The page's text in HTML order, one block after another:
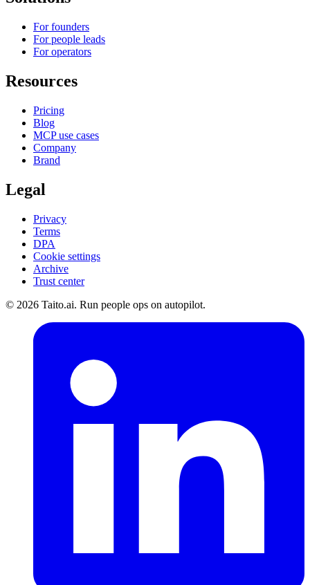
For founders
For people leads
For operators
Resources
Pricing
Blog
MCP use cases
Company
Brand
Legal
Privacy
Terms
DPA
Cookie settings
Archive
Trust center
© 2026 Taito.ai. Run people ops on autopilot.